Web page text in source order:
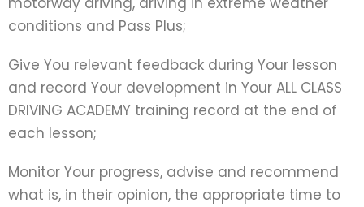
conditions and Pass Plus;
Give You relevant feedback during Your lesson
and record Your development in Your ALL CLASS
DRIVING ACADEMY training record at the end of
each lesson;
Monitor Your progress, advise and recommend
what is, in their opinion, the appropriate time to